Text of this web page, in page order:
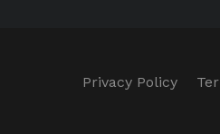
Privacy Policy